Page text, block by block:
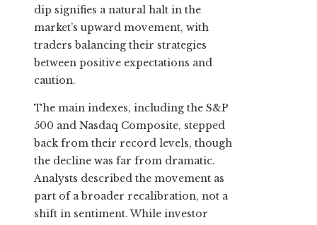
dip signifies a natural halt in the
market’s upward movement, with
traders balancing their strategies
between positive expectations and
caution.
The main indexes, including the S&P
500 and Nasdaq Composite, stepped
back from their record levels, though
the decline was far from dramatic.
Analysts described the movement as
part of a broader recalibration, not a
shift in sentiment. While investor